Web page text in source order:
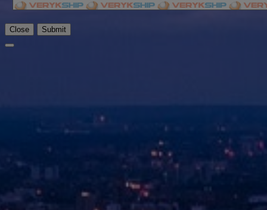
Close Submit